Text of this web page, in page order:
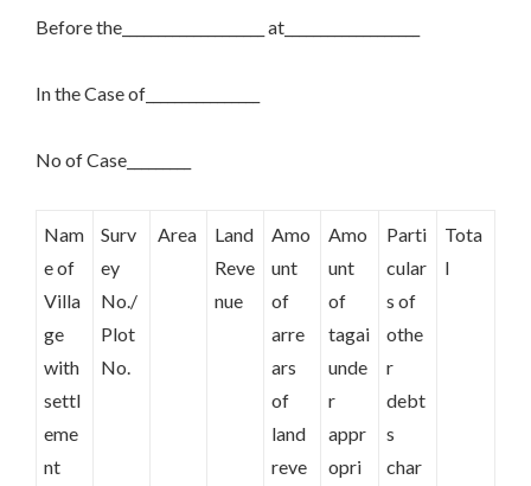
Before the____________________ at___________________
In the Case of________________
No of Case_________
Nam
e of
Villa
ge
with
settl
eme
nt
Surv
ey
No./
Plot
No.
Area
Land
Reve
nue
Amo
unt
of
arre
ars
of
land
reve
Amo
unt
of
tagai
unde
r
appr
opri
Parti
cular
s of
othe
r
debt
s
char
Tota
l